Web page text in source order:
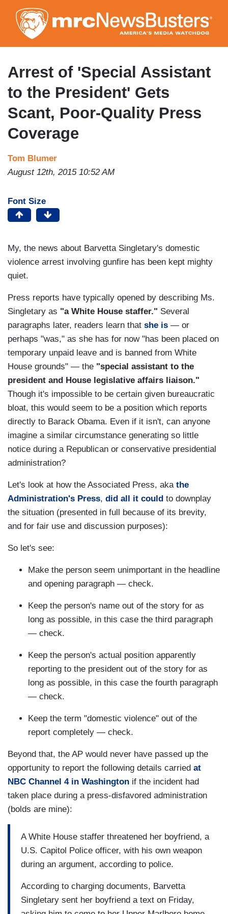
to
main
content
Arrest of 'Special Assistant
to the President' Gets
Scant, Poor-Quality Press
Coverage
Tom Blumer
August 12th, 2015 10:52 AM
Font Size
My, the news about Barvetta Singletary's domestic
violence arrest involving gunfire has been kept mighty
quiet.
Press reports have typically opened by describing Ms.
Singletary as "a White House staffer." Several
paragraphs later, readers learn that she is — or
perhaps "was," as she has for now "has been placed on
temporary unpaid leave and is banned from White
House grounds" — the "special assistant to the
president and House legislative affairs liaison."
Though it's impossible to be certain given bureaucratic
bloat, this would seem to be a position which reports
directly to Barack Obama. Even if it isn't, can anyone
imagine a similar circumstance generating so little
notice during a Republican or conservative presidential
administration?
Let's look at how the Associated Press, aka the
Administration's Press, did all it could to downplay
the situation (presented in full because of its brevity,
and for fair use and discussion purposes):
So let's see:
Make the person seem unimportant in the headline
and opening paragraph — check.
Keep the person's name out of the story for as
long as possible, in this case the third paragraph
— check.
Keep the person's actual position apparently
reporting to the president out of the story for as
long as possible, in this case the fourth paragraph
— check.
Keep the term "domestic violence" out of the
report completely — check.
Beyond that, the AP would never have passed up the
opportunity to report the following details carried at
NBC Channel 4 in Washington if the incident had
taken place during a press-disfavored administration
(bolds are mine):
A White House staffer threatened her boyfriend, a
U.S. Capitol Police officer, with his own weapon
during an argument, according to police.
According to charging documents, Barvetta
Singletary sent her boyfriend a text on Friday,